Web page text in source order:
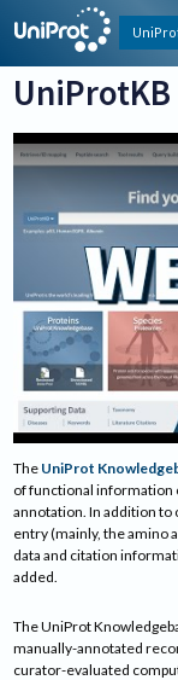
UniProtKB
Welcome to UniProt
The UniProt
of functional information
annotation. In addition to
entry (mainly, the amino
data and citation
added.
The UniProt
manually-annotated
curator-evaluated